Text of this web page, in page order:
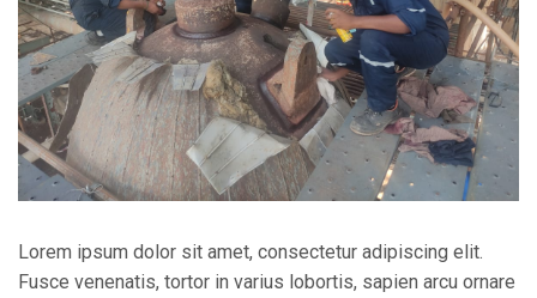
Lorem ipsum dolor sit amet, consectetur adipiscing elit.
Fusce venenatis, tortor in varius lobortis, sapien arcu ornare